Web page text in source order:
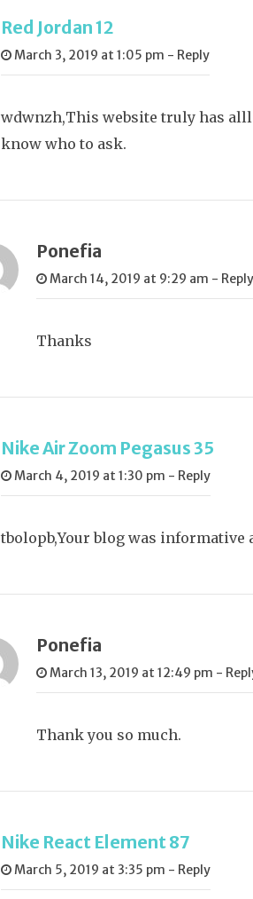
Red Jordan 12
March 3, 2019 at 1:05 pm - Reply
wdwnzh,This website truly has
know who to ask.
Ponefia
March 14, 2019 at 9:29 am - Reply
Thanks
Nike Air Zoom Pegasus 35
March 4, 2019 at 1:30 pm - Reply
tbolopb,Your blog was informative
Ponefia
March 13, 2019 at 12:49 pm -
Thank you so much.
Nike React Element 87
March 5, 2019 at 3:35 pm - Reply